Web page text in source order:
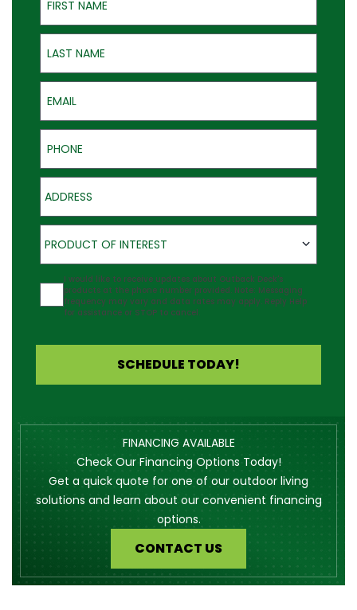
Last Name
Email
Phone
Address
Product of Interest
PRODUCT OF INTEREST
Agreement
I would like to receive updates about Outback Deck's
products at the phone number provided. Note: Messaging
frequency may vary and data rates may apply. Reply Help
for assistance or STOP to cancel.
SCHEDULE TODAY!
FINANCING AVAILABLE
Check Our Financing Options Today!
Get a quick quote for one of our outdoor living
solutions and learn about our convenient financing
options.
CONTACT US